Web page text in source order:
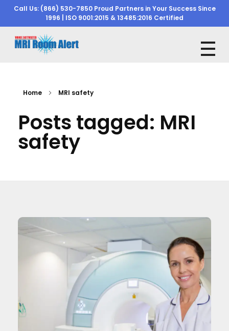
Call Us: (866) 530-7850 Proud Partners in Your Success Since
1996 | ISO 9001:2015 & 13485:2016 Certified
Home MRI safety
Posts tagged: MRI
safety